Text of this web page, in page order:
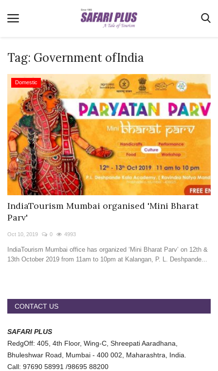
Home
Terms & Conditions
News
Videos
Destination
MICE
E-Paper
Real Estate
Travel Directory
About Us
Login
Tag: Government ofIndia
Domestic
IndiaTourism Mumbai organised 'Mini Bharat
Parv'
Oct 10, 2019 0 4993
IndiaTourism Mumbai office has organized ‘Mini Bharat Parv’ on 12th &
13th October 2019 from 11am to 10pm at Kalangan, P. L. Deshpande...
CONTACT US
SAFARI PLUS
RedgOff: 405, 4th Floor, Wing-C, Shreepati Aaradhana,
Bhuleshwar Road, Mumbai - 400 002, Maharashtra, India.
Call: 97690 58991 /98695 88200